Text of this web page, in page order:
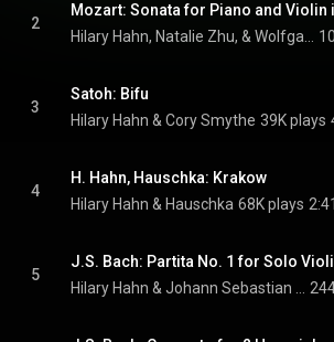
2
3
Satoh: Bifu
Hilary Hahn & Cory Smythe 39K plays
4
H. Hahn, Hauschka: Krakow
Hilary Hahn & Hauschka 68K plays 2:41
5